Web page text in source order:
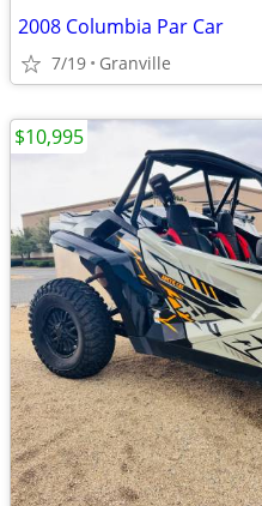
2008 Columbia Par Car
7/19 Granville
$10,995